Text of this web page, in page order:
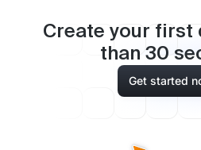
Create your first
than 30
Get started